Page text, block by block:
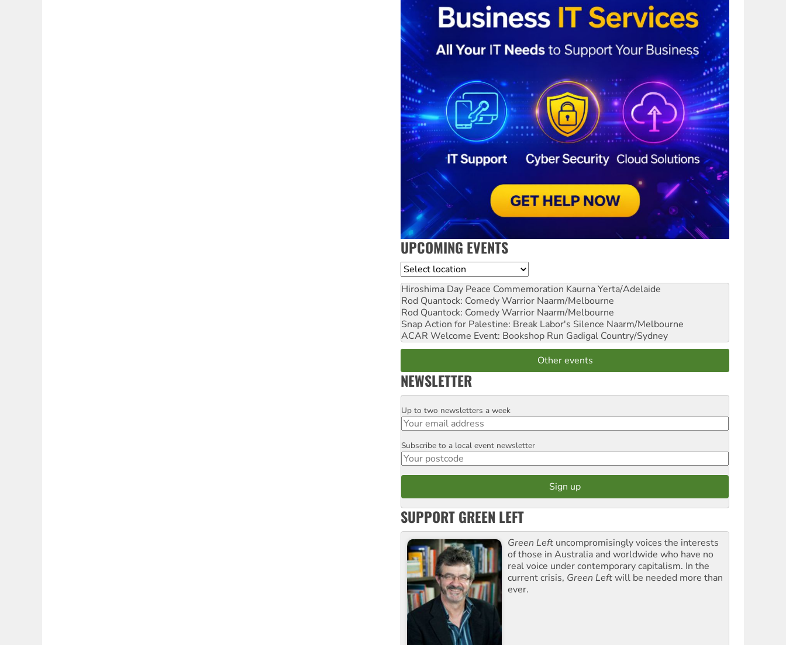
UPCOMING EVENTS
Location
Hiroshima Day Peace Commemoration Kaurna Yerta/Adelaide
Rod Quantock: Comedy Warrior Naarm/Melbourne
Rod Quantock: Comedy Warrior Naarm/Melbourne
Snap Action for Palestine: Break Labor's Silence Naarm/Melbourne
ACAR Welcome Event: Bookshop Run Gadigal Country/Sydney
Other events
NEWSLETTER
Email
Up to two newsletters a week
Postcode
Subscribe to a local event newsletter
SUPPORT GREEN LEFT
Green Left uncompromisingly voices the interests
of those in Australia and worldwide who have no
real voice under contemporary capitalism. In the
current crisis, Green Leftwill be needed more than
ever.